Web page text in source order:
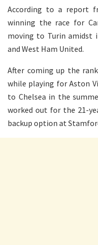
According to a report
winning the race for
moving to Turin amidst
and West Ham United.
After coming up the
while playing for Aston
to Chelsea in the
worked out for the 21-
backup option at